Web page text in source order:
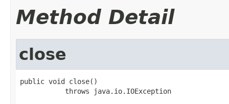
Method Detail
close
public void close()
           throws java.io.IOException